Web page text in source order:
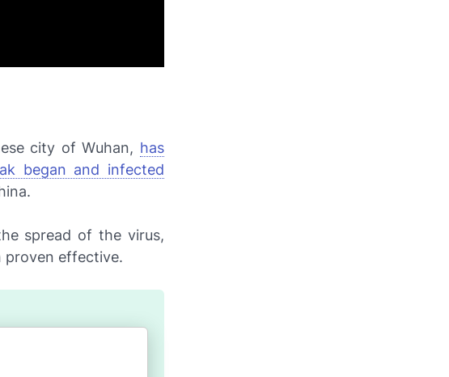
city of Wuhan, has
began and infected
spread of the virus,
proven effective.